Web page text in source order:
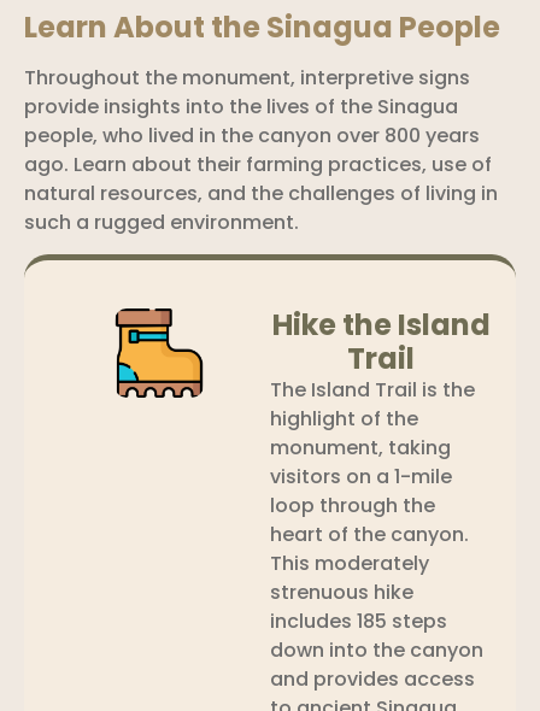
Learn About the Sinagua People
Throughout the monument, interpretive signs
provide insights into the lives of the Sinagua
people, who lived in the canyon over 800 years
ago. Learn about their farming practices, use of
natural resources, and the challenges of living in
such a rugged environment.
Hike the Island
Trail
The Island Trail is the
highlight of the
monument, taking
visitors on a 1-mile
loop through the
heart of the canyon.
This moderately
strenuous hike
includes 185 steps
down into the canyon
and provides access